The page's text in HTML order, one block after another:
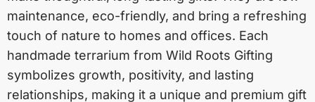
maintenance, eco-friendly, and bring a refreshing
touch of nature to homes and offices. Each
handmade terrarium from Wild Roots Gifting
symbolizes growth, positivity, and lasting
relationships, making it a unique and premium gift